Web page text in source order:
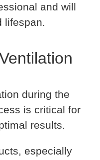
and will
lifespan.
during the
is critical for
results.
especially